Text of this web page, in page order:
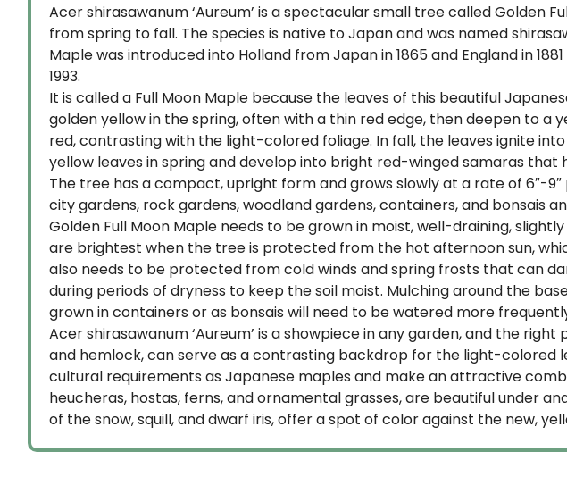
Acer shirasawanum ‘Aureum’ is a spectacular small tree called Golden
from spring to fall. The species is native to Japan and was named
Maple was introduced into Holland from Japan in 1865 and England in
1993.
It is called a Full Moon Maple because the leaves of this beautiful
golden yellow in the spring, often with a thin red edge, then deepen to
red, contrasting with the light-colored foliage. In fall, the leaves ignite
yellow leaves in spring and develop into bright red-winged samaras
The tree has a compact, upright form and grows slowly at a rate of 6″-9″
city gardens, rock gardens, woodland gardens, containers, and bonsais
Golden Full Moon Maple needs to be grown in moist, well-draining,
are brightest when the tree is protected from the hot afternoon sun,
also needs to be protected from cold winds and spring frosts that can
during periods of dryness to keep the soil moist. Mulching around the
grown in containers or as bonsais will need to be watered more
Acer shirasawanum ‘Aureum’ is a showpiece in any garden, and the
and hemlock, can serve as a contrasting backdrop for the light-colored
cultural requirements as Japanese maples and make an attractive
heucheras, hostas, ferns, and ornamental grasses, are beautiful under
of the snow, squill, and dwarf iris, offer a spot of color against the new,